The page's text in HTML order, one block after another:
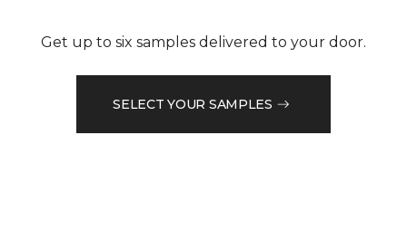
Get up to six samples delivered to your door.
SELECT YOUR SAMPLES